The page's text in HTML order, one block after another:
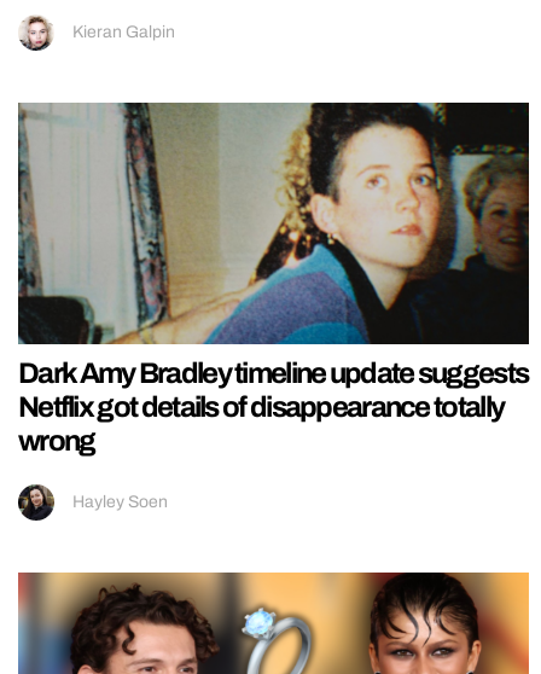
Kieran Galpin
Dark Amy Bradley timeline update suggests
Netflix got details of disappearance totally
wrong
Hayley Soen